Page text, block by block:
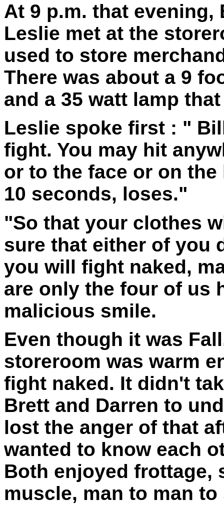
At 9 p.m. that evening,
Leslie met at the
used to store
There was about a 9
and a 35 watt lamp
Leslie spoke first : "
fight. You may hit
or to the face or on
10 seconds, loses."
"So that your clothes
sure that either of you
you will fight naked,
are only the four of us
malicious smile.
Even though it was
storeroom was warm
fight naked. It didn't
Brett and Darren to
lost the anger of that
wanted to know each
Both enjoyed frottage,
muscle, man to man